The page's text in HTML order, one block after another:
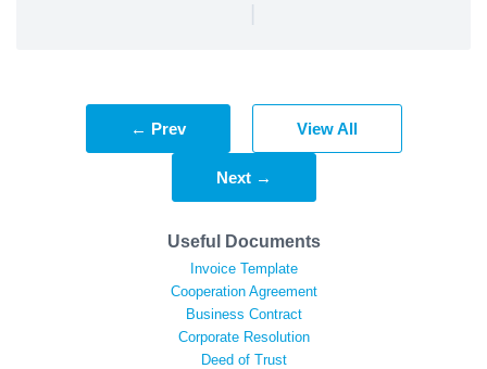
|
← Prev View All
Next →
Useful Documents
Invoice Template
Cooperation Agreement
Business Contract
Corporate Resolution
Deed of Trust